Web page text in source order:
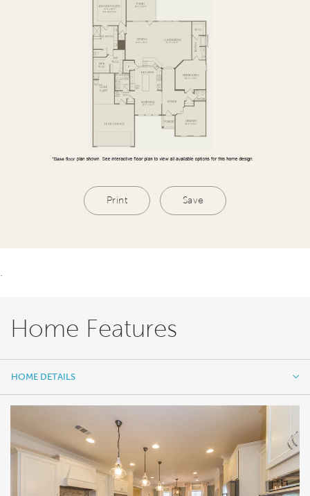
Print Save
Home Features
HOME DETAILS
FEATURES